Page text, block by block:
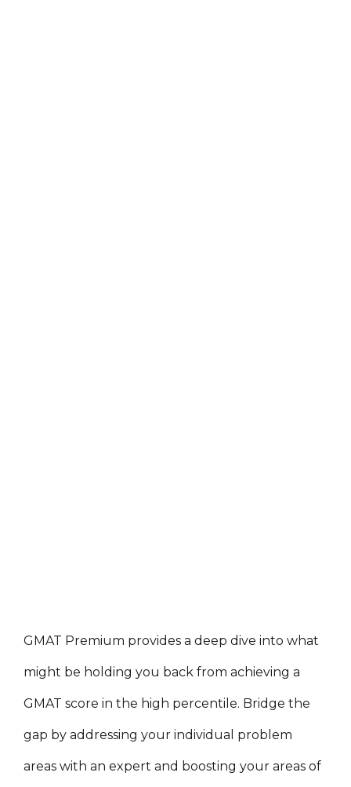
GMAT Premium provides a deep dive into what
might be holding you back from achieving a
GMAT score in the high percentile. Bridge the
gap by addressing your individual problem
areas with an expert and boosting your areas of